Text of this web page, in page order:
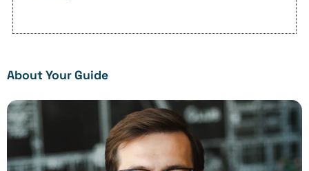
About Your Guide